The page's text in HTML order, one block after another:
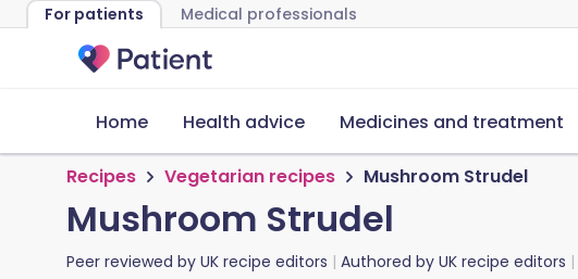
For patients Medical professionals
Home Health advice Medicines and treatment
Recipes Vegetarian recipes Mushroom Strudel
Mushroom Strudel
Peer reviewed by UK recipe editors Authored by UK recipe editors